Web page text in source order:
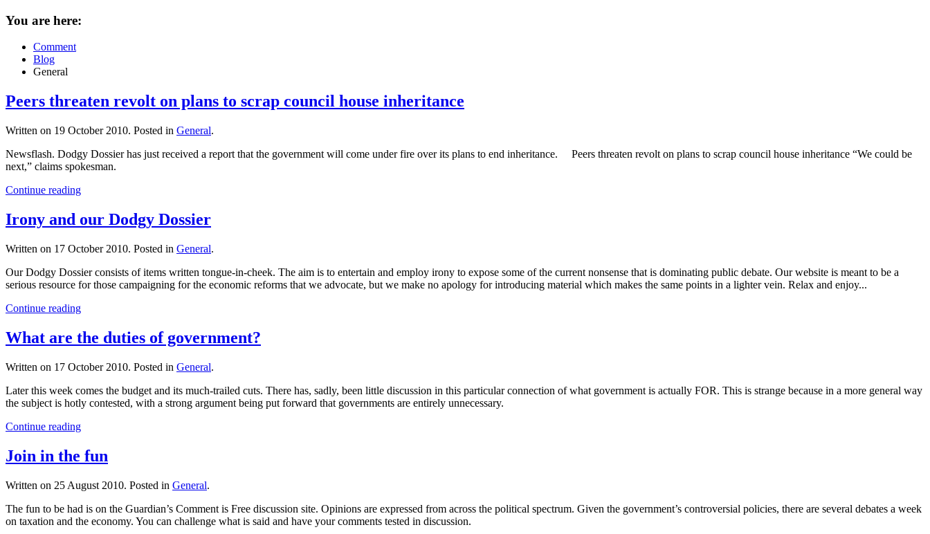
You are here:
Comment
Blog
General
Peers threaten revolt on plans to scrap council house inheritance
Written on 19 October 2010. Posted in General.
Newsflash. Dodgy Dossier has just received a report that the government will come under fire over its plans to end inheritance. Peers threaten revolt on plans to scrap council house inheritance “We could be
next,” claims spokesman.
Continue reading
Irony and our Dodgy Dossier
Written on 17 October 2010. Posted in General.
Our Dodgy Dossier consists of items written tongue-in-cheek. The aim is to entertain and employ irony to expose some of the current nonsense that is dominating public debate. Our website is meant to be a
serious resource for those campaigning for the economic reforms that we advocate, but we make no apology for introducing material which makes the same points in a lighter vein. Relax and enjoy...
Continue reading
What are the duties of government?
Written on 17 October 2010. Posted in General.
Later this week comes the budget and its much-trailed cuts. There has, sadly, been little discussion in this particular connection of what government is actually FOR. This is strange because in a more general way
the subject is hotly contested, with a strong argument being put forward that governments are entirely unnecessary.
Continue reading
Join in the fun
Written on 25 August 2010. Posted in General.
The fun to be had is on the Guardian’s Comment is Free discussion site. Opinions are expressed from across the political spectrum. Given the government’s controversial policies, there are several debates a week
on taxation and the economy. You can challenge what is said and have your comments tested in discussion.